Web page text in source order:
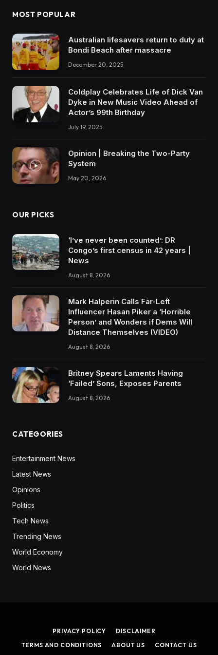
MOST POPULAR
Australian lifesavers return to duty at
Bondi Beach after massacre
December 20, 2025
Coldplay Celebrates Life of Dick Van
Dyke in New Music Video Ahead of
Actor’s 99th Birthday
July 19, 2025
Opinion | Breaking the Two-Party
System
May 20, 2026
OUR PICKS
‘I’ve never been counted’: DR
Congo’s first census in 42 years |
News
August 8, 2026
Mark Halperin Calls Far-Left
Influencer Hasan Piker a ‘Horrible
Person’ and Wonders if Dems Will
Distance Themselves (VIDEO)
August 8, 2026
Britney Spears Laments Having
‘Failed’ Sons, Exposes Parents
August 8, 2026
CATEGORIES
Entertainment News
Latest News
Opinions
Politics
Tech News
Trending News
World Economy
World News
PRIVACY POLICY
DISCLAIMER
TERMS AND CONDITIONS
ABOUT US CONTACT US